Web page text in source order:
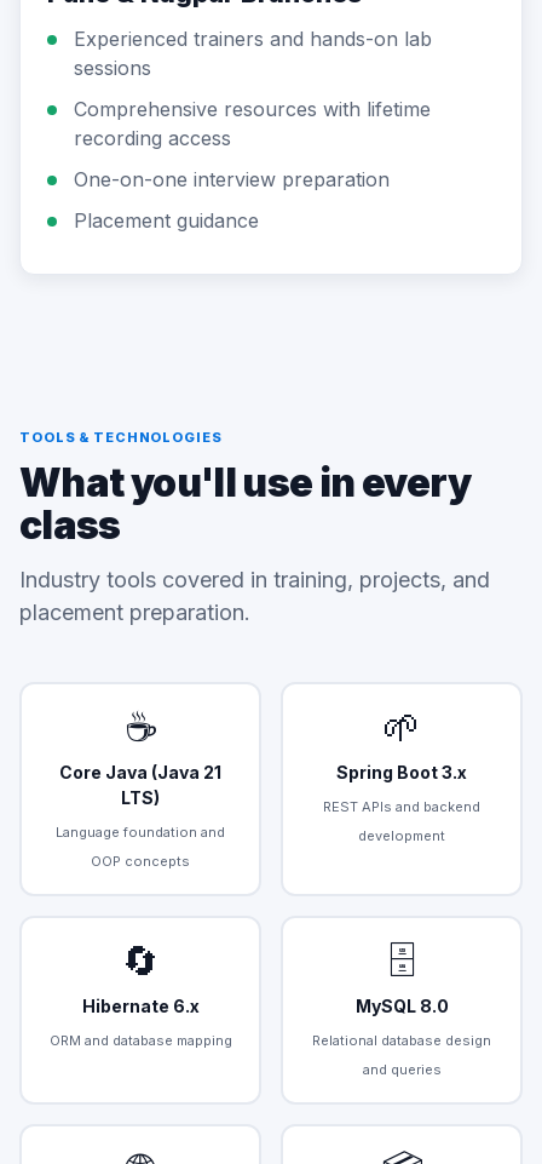
Experienced trainers and hands-on lab
sessions
Comprehensive resources with lifetime
recording access
One-on-one interview preparation
Placement guidance
TOOLS & TECHNOLOGIES
What you'll use in every
class
Industry tools covered in training, projects, and
placement preparation.
☕
Core Java (Java 21
LTS)
Language foundation and
OOP concepts
🌱
Spring Boot 3.x
REST APIs and backend
development
🔄
Hibernate 6.x
ORM and database mapping
🗄️
MySQL 8.0
Relational database design
and queries